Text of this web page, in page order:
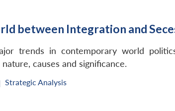
between Integration and
trends in contemporary world
causes and significance.
Strategic Analysis